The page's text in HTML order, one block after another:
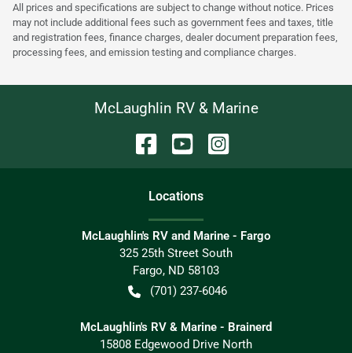
All prices and specifications are subject to change without notice. Prices
may not include additional fees such as government fees and taxes, title
and registration fees, finance charges, dealer document preparation fees,
processing fees, and emission testing and compliance charges.
McLaughlin RV & Marine
Locations
McLaughlin's RV and Marine - Fargo
325 25th Street South
Fargo, ND 58103
(701) 237-6046
McLaughlin's RV & Marine - Brainerd
15808 Edgewood Drive North